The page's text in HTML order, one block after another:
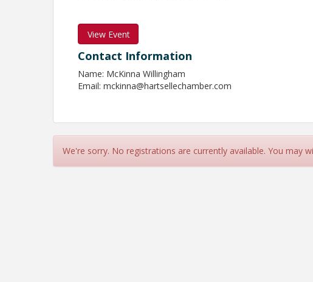
View Event
Contact Information
Name: McKinna Willingham
Email: mckinna@hartsellechamber.com
We're sorry. No registrations are currently available. You may